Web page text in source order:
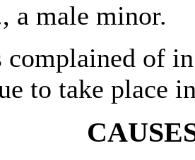
a male minor.
complained of
to take place